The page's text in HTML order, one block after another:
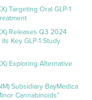
Targeting Oral GLP-1
Releases Q3 2024
Key GLP-1 Study
Exploring Alternative
Subsidiary BayMedica
Cannabinoids”